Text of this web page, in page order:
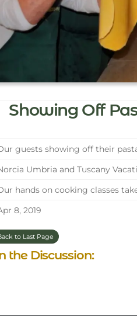
Showing Off
guests showing off their
Umbria and Tuscany
hands on cooking classes
8, 2019
to Last Page
the Discussion: